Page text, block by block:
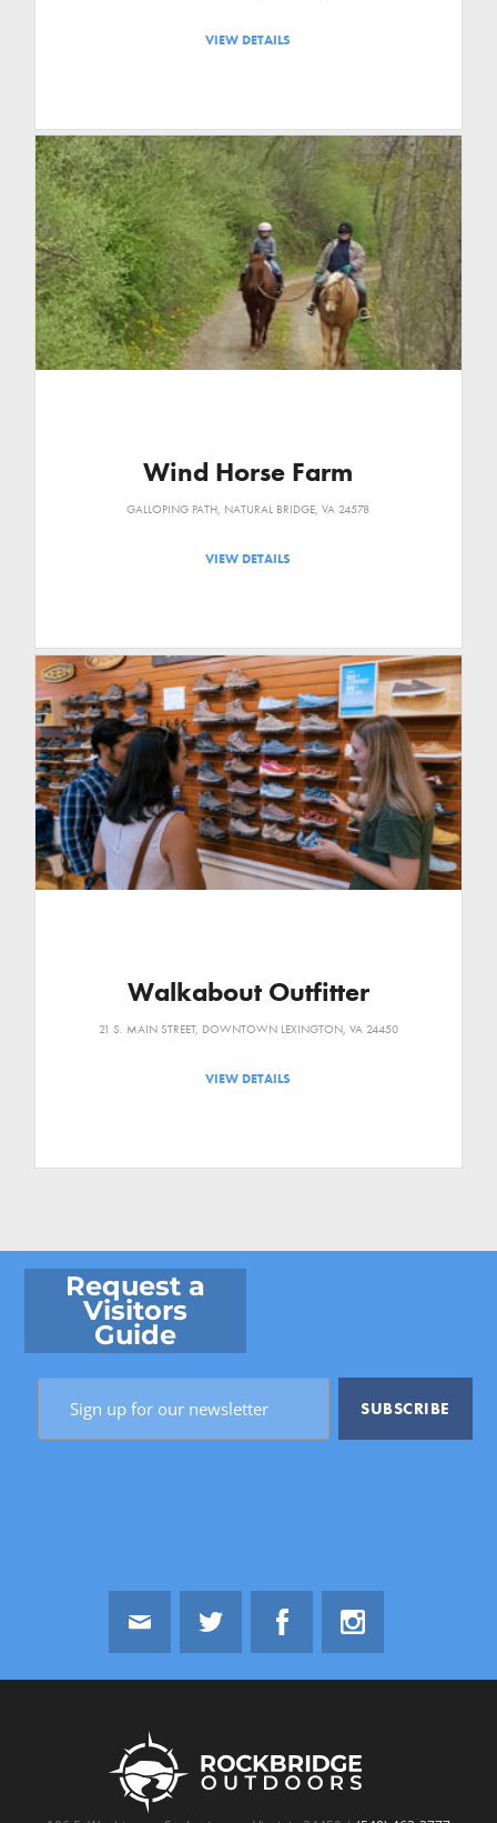
VIEW DETAILS
Wind Horse Farm
GALLOPING PATH, NATURAL BRIDGE, VA 24578
VIEW DETAILS
Walkabout Outfitter
21 S. MAIN STREET, DOWNTOWN LEXINGTON, VA 24450
VIEW DETAILS
Request a
Visitors
Guide